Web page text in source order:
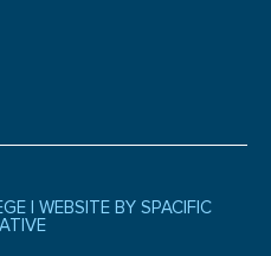
| WEBSITE BY SPACIFIC